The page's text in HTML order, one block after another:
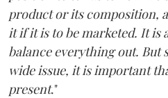
product or its composition,
it if it is to be marketed. It is
balance everything out. But
wide issue, it is important
present."